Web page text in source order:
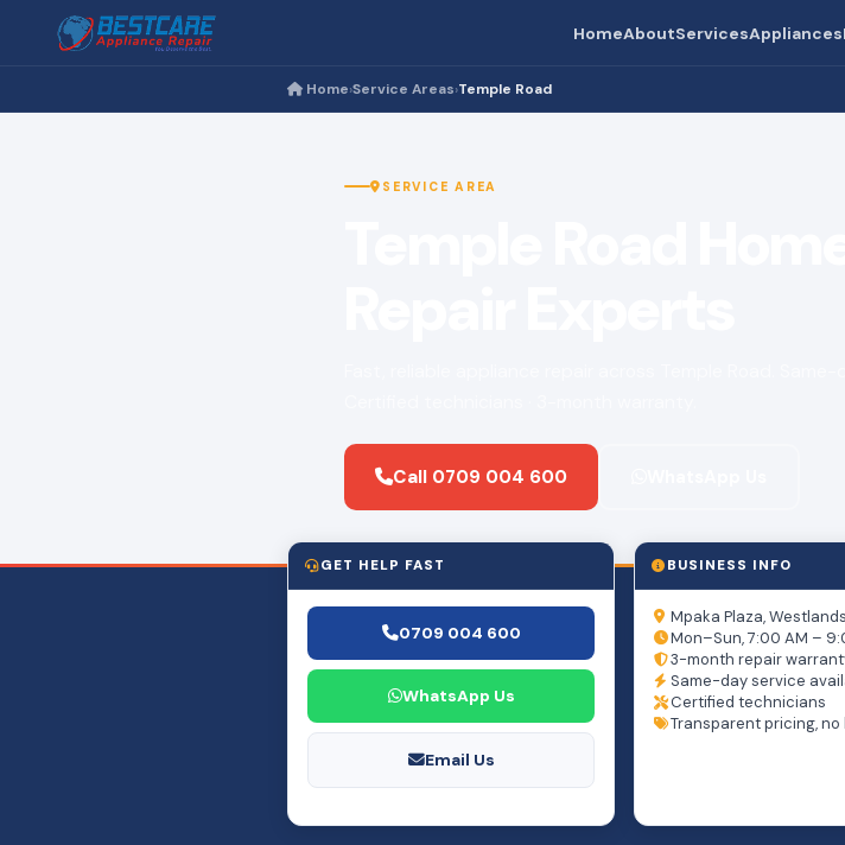
HomeAboutServicesAppliances
Home›Service Areas›Temple Road
SERVICE AREA
Call 0709 004 600
GET HELP FAST
0709 004 600
WhatsApp Us
Email Us
BUSINESS INFO
Mpaka Plaza,
Mon–Sun, 7:00 AM –
3-month repair
Same-day service
Certified technicians
Transparent pricing, no